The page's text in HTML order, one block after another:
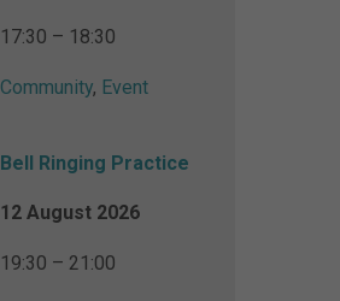
17:30 – 18:30
Community, Event
Bell Ringing Practice
12 August 2026
19:30 – 21:00